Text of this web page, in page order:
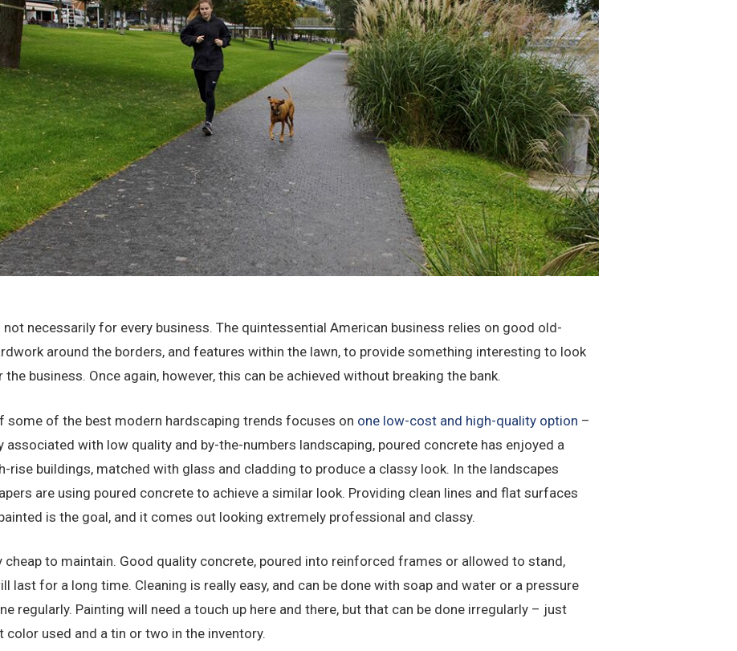
necessarily for every business. The quintessential American business relies on good old-
around the borders, and features within the lawn, to provide something interesting to look
business. Once again, however, this can be achieved without breaking the bank.
some of the best modern hardscaping trends focuses on one low-cost and high-quality option –
associated with low quality and by-the-numbers landscaping, poured concrete has enjoyed a
rise buildings, matched with glass and cladding to produce a classy look. In the landscapes
are using poured concrete to achieve a similar look. Providing clean lines and flat surfaces
is the goal, and it comes out looking extremely professional and classy.
cheap to maintain. Good quality concrete, poured into reinforced frames or allowed to stand,
last for a long time. Cleaning is really easy, and can be done with soap and water or a pressure
regularly. Painting will need a touch up here and there, but that can be done irregularly – just
used and a tin or two in the inventory.